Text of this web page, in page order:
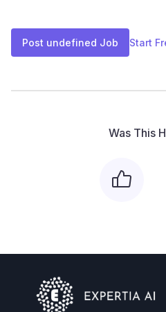
Post undefined Job Start
Was This